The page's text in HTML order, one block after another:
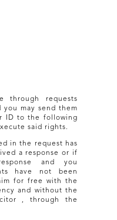
through requests
you may send them
ID to the following
said rights.
in the request has
a response or if
and you
have not been
for free with the
and without the
, through the